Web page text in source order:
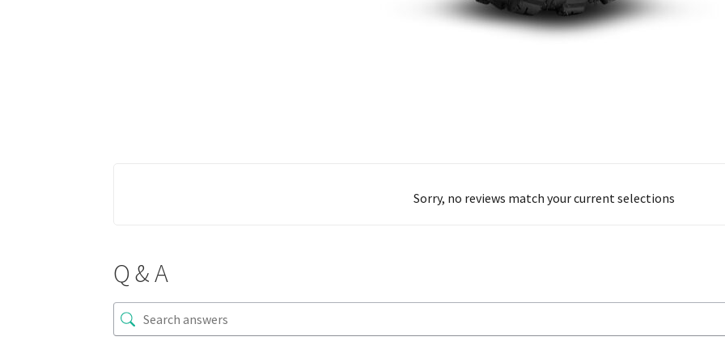
Sorry, no reviews match your current selections
Q & A